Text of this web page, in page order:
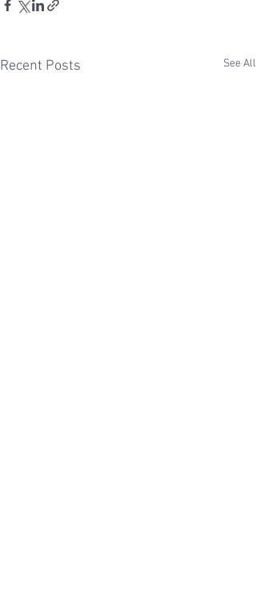
Recent Posts See All